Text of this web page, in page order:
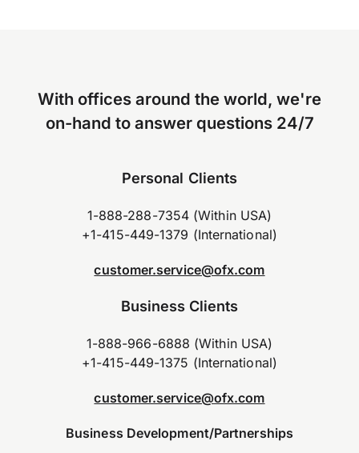
With offices around the world, we're
on-hand to answer questions 24/7
Personal Clients
1-888-288-7354 (Within USA)
+1-415-449-1379 (International)
customer.service@ofx.com
Business Clients
1-888-966-6888 (Within USA)
+1-415-449-1375 (International)
customer.service@ofx.com
Business Development/Partnerships